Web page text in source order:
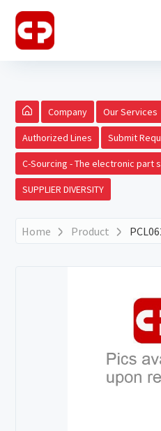
Company Our Services
Authorized Lines Submit
C-Sourcing - The electronic part
SUPPLIER DIVERSITY
Home Product